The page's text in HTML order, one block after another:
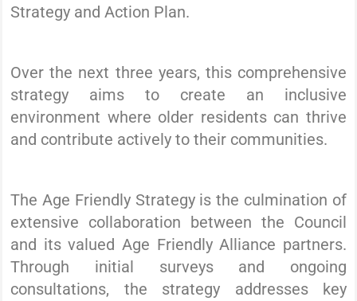
Strategy and Action Plan.
Over the next three years, this comprehensive
strategy aims to create an inclusive
environment where older residents can thrive
and contribute actively to their communities.
The Age Friendly Strategy is the culmination of
extensive collaboration between the Council
and its valued Age Friendly Alliance partners.
Through initial surveys and ongoing
consultations, the strategy addresses key